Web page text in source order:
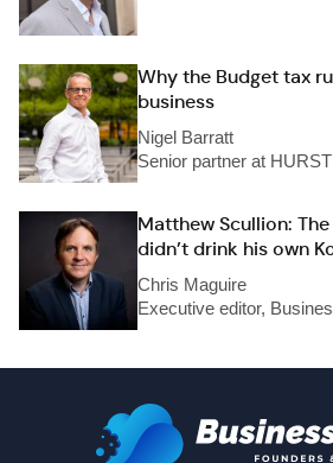
Why the Budget tax
business
Nigel Barratt
Senior partner at
Matthew Scullion:
didn’t drink his own
Chris Maguire
Executive editor,